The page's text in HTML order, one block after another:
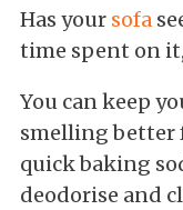
Has your sofa
time spent on
You can keep
smelling better
quick baking
deodorise and